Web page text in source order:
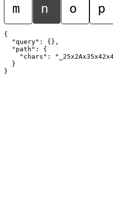
m n o p
{
  "query": {},
  "path": {
"chars":
  }